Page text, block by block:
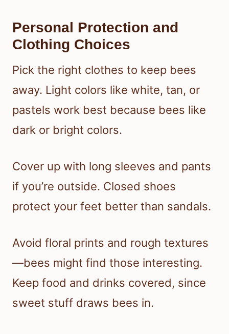
Personal Protection and
Clothing Choices
Pick the right clothes to keep bees
away. Light colors like white, tan, or
pastels work best because bees like
dark or bright colors.
Cover up with long sleeves and pants
if you’re outside. Closed shoes
protect your feet better than sandals.
Avoid floral prints and rough textures
—bees might find those interesting.
Keep food and drinks covered, since
sweet stuff draws bees in.